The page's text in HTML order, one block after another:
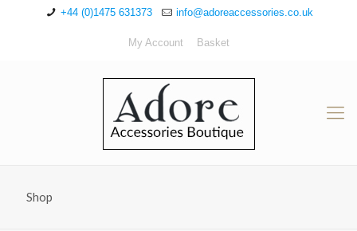
+44 (0)1475 631373 info@adoreaccessories.co.uk
My Account Basket
Shop